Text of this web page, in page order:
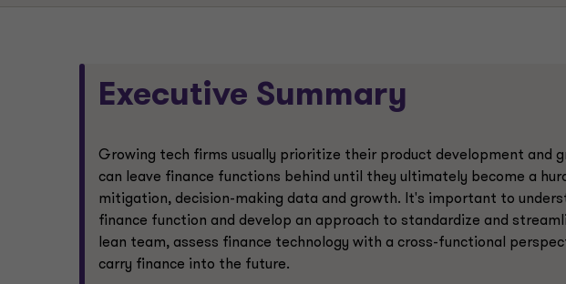
Executive Summary
Growing tech firms usually prioritize their product development and
can leave finance functions behind until they ultimately become a
mitigation, decision-making data and growth. It's important to
finance function and develop an approach to standardize and
lean team, assess finance technology with a cross-functional
carry finance into the future.